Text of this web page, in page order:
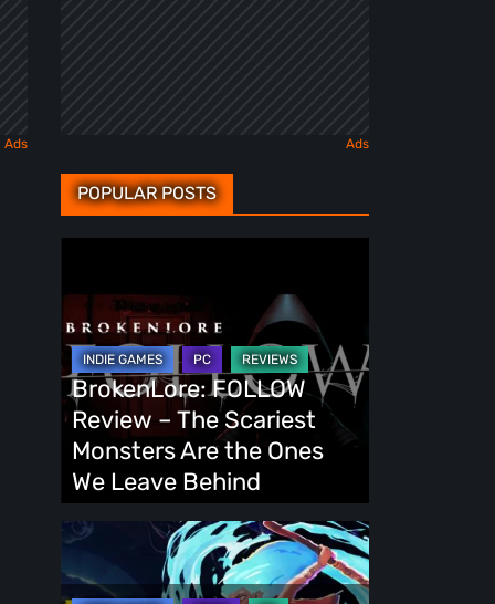
POPULAR POSTS
Review
–
The
Scariest
Monsters
Are
the
Ones
Leave
BrokenLore: FOLLOW
Review – The Scariest
Monsters Are the Ones
We Leave Behind
Fading
Demo